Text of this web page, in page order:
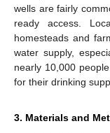
wells are fairly
ready access.
homesteads and
water supply,
nearly 10,000
for their drinking
3. Materials and